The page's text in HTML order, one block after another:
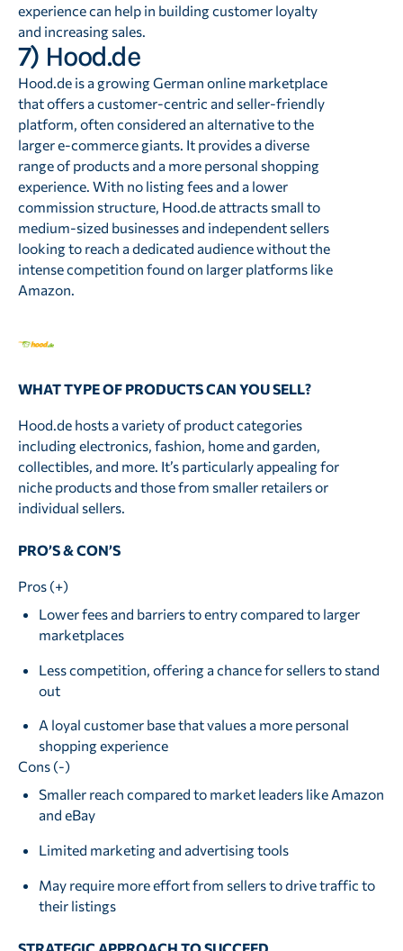
experience can help in building customer loyalty
and increasing sales.
7) Hood.de
Hood.de is a growing German online marketplace
that offers a customer-centric and seller-friendly
platform, often considered an alternative to the
larger e-commerce giants. It provides a diverse
range of products and a more personal shopping
experience. With no listing fees and a lower
commission structure, Hood.de attracts small to
medium-sized businesses and independent sellers
looking to reach a dedicated audience without the
intense competition found on larger platforms like
Amazon.
WHAT TYPE OF PRODUCTS CAN YOU SELL?
Hood.de hosts a variety of product categories
including electronics, fashion, home and garden,
collectibles, and more. It’s particularly appealing for
niche products and those from smaller retailers or
individual sellers.
PRO’S & CON’S
Pros (+)
Lower fees and barriers to entry compared to larger
marketplaces
Less competition, offering a chance for sellers to stand
out
A loyal customer base that values a more personal
shopping experience
Cons (-)
Smaller reach compared to market leaders like Amazon
and eBay
Limited marketing and advertising tools
May require more effort from sellers to drive traffic to
their listings